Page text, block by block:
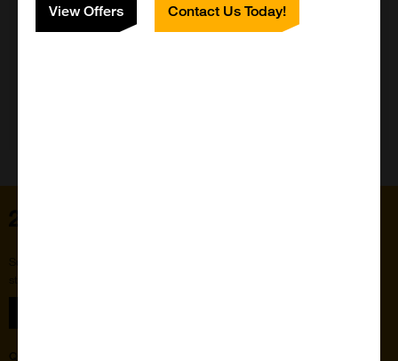
View Offers Contact Us Today!
Quick Links